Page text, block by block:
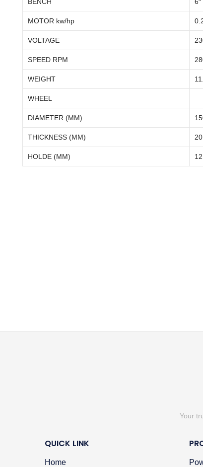
BENCH 6″
MOTOR kw/hp
VOLTAGE
SPEED RPM
WEIGHT
WHEEL
DIAMETER (MM)
THICKNESS (MM) 20
HOLDE (MM)
Your
QUICK LINK
Home